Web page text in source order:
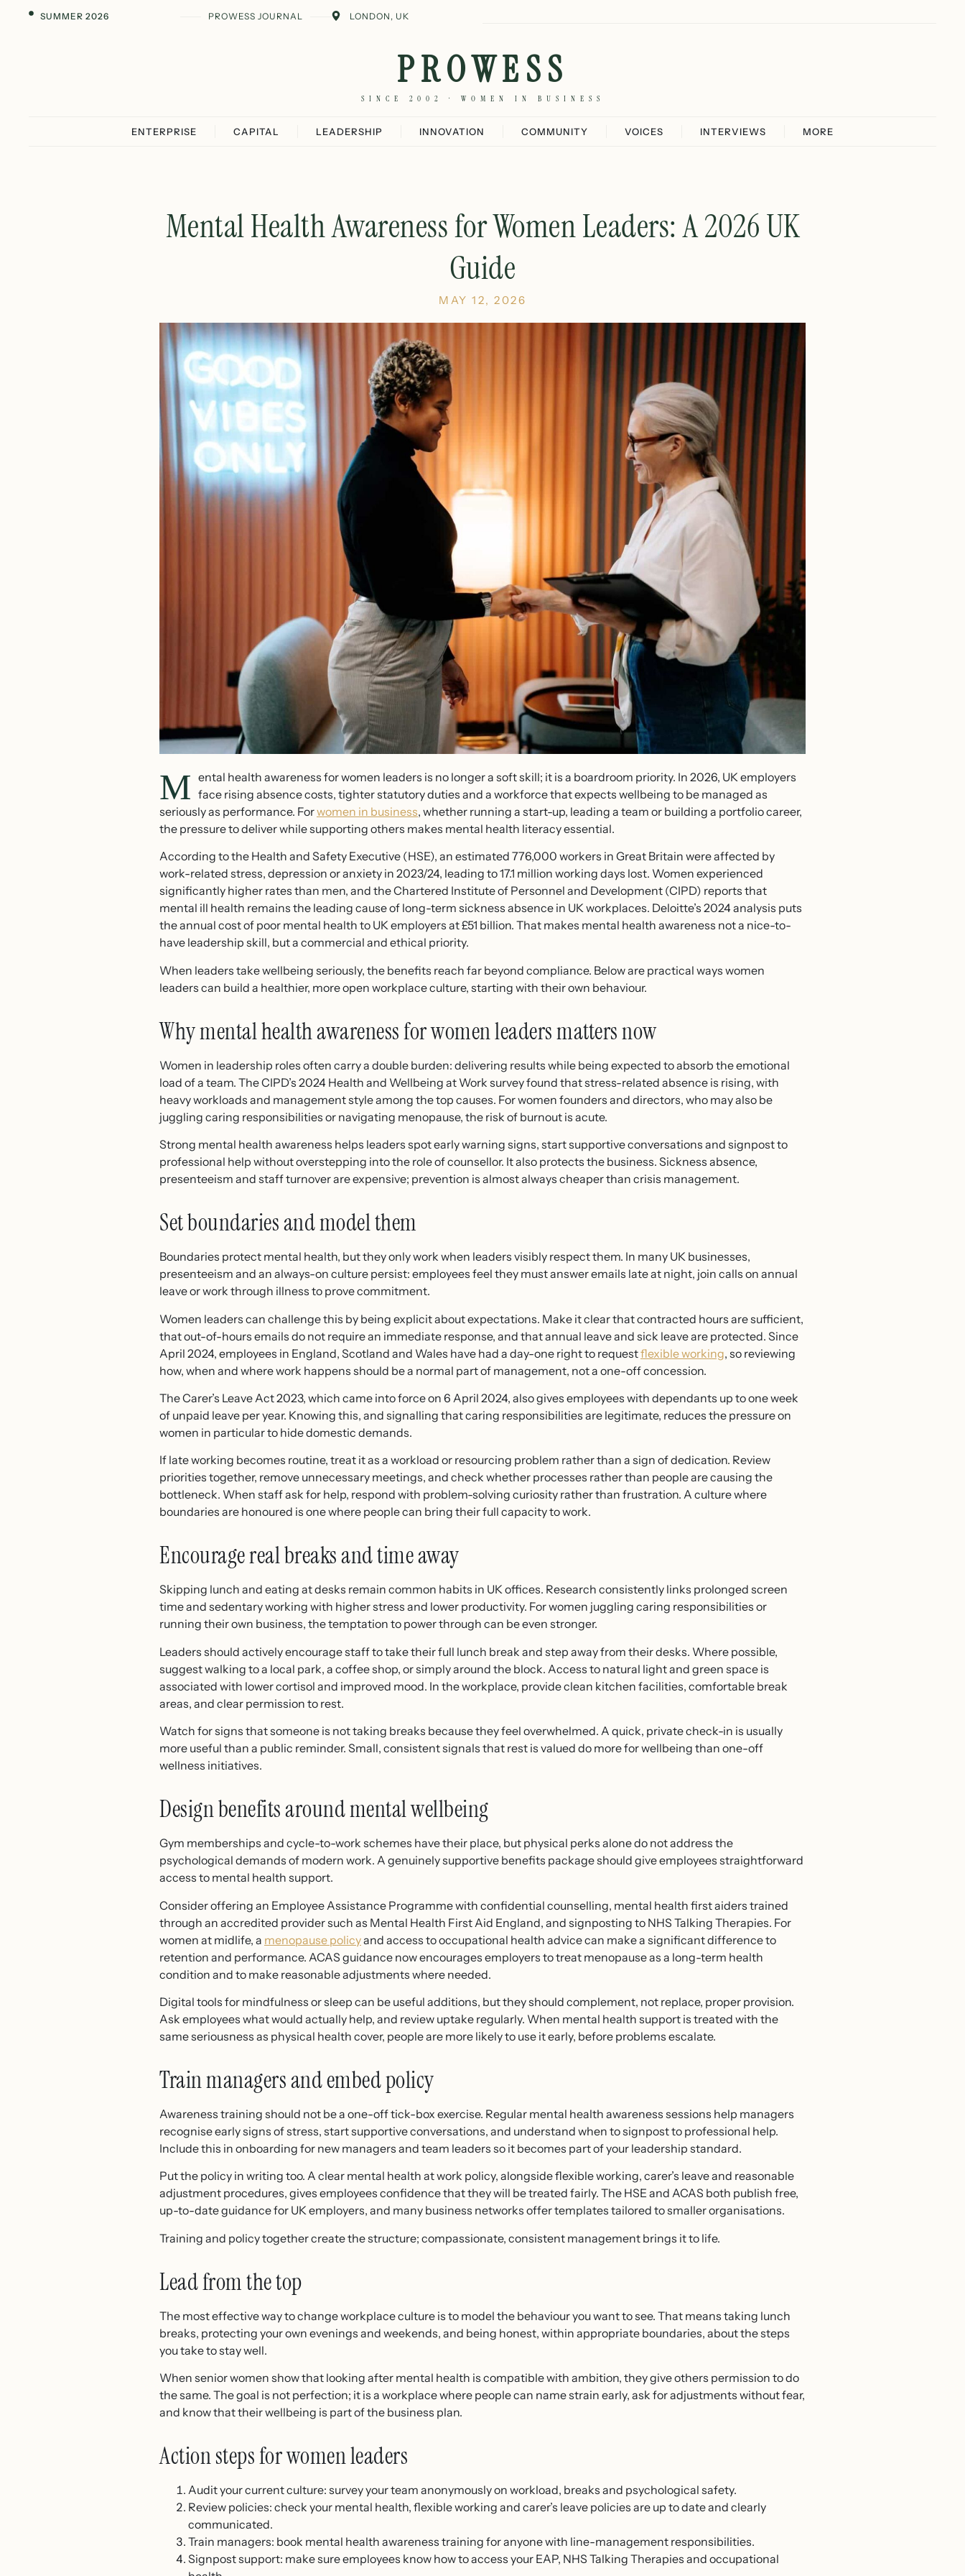
SUMMER 2026 PROWESS JOURNAL LONDON, UK
PROWESS
SINCE 2002 · WOMEN IN BUSINESS
ENTERPRISE CAPITAL LEADERSHIP INNOVATION COMMUNITY VOICES INTERVIEWS MORE
Mental Health Awareness for Women Leaders: A 2026 UK
Guide
MAY 12, 2026
M ental health awareness for women leaders is no longer a soft skill; it is a boardroom priority. In 2026, UK employers
face rising absence costs, tighter statutory duties and a workforce that expects wellbeing to be managed as
seriously as performance. Forwomen in business, whether running a start-up, leading a team or building a portfolio career,
the pressure to deliver while supporting others makes mental health literacy essential.
According to the Health and Safety Executive (HSE), an estimated 776,000 workers in Great Britain were affected by
work-related stress, depression or anxiety in 2023/24, leading to 17.1 million working days lost. Women experienced
significantly higher rates than men, and the Chartered Institute of Personnel and Development (CIPD) reports that
mental ill health remains the leading cause of long-term sickness absence in UK workplaces. Deloitte’s 2024 analysis puts
the annual cost of poor mental health to UK employers at £51 billion. That makes mental health awareness not a nice-to-
have leadership skill, but a commercial and ethical priority.
When leaders take wellbeing seriously, the benefits reach far beyond compliance. Below are practical ways women
leaders can build a healthier, more open workplace culture, starting with their own behaviour.
Why mental health awareness for women leaders matters now
Women in leadership roles often carry a double burden: delivering results while being expected to absorb the emotional
load of a team. The CIPD’s 2024 Health and Wellbeing at Work survey found that stress-related absence is rising, with
heavy workloads and management style among the top causes. For women founders and directors, who may also be
juggling caring responsibilities or navigating menopause, the risk of burnout is acute.
Strong mental health awareness helps leaders spot early warning signs, start supportive conversations and signpost to
professional help without overstepping into the role of counsellor. It also protects the business. Sickness absence,
presenteeism and staff turnover are expensive; prevention is almost always cheaper than crisis management.
Set boundaries and model them
Boundaries protect mental health, but they only work when leaders visibly respect them. In many UK businesses,
presenteeism and an always-on culture persist: employees feel they must answer emails late at night, join calls on annual
leave or work through illness to prove commitment.
Women leaders can challenge this by being explicit about expectations. Make it clear that contracted hours are sufficient,
that out-of-hours emails do not require an immediate response, and that annual leave and sick leave are protected. Since
April 2024, employees in England, Scotland and Wales have had a day-one right to requestflexible working, so reviewing
how, when and where work happens should be a normal part of management, not a one-off concession.
The Carer’s Leave Act 2023, which came into force on 6 April 2024, also gives employees with dependants up to one week
of unpaid leave per year. Knowing this, and signalling that caring responsibilities are legitimate, reduces the pressure on
women in particular to hide domestic demands.
If late working becomes routine, treat it as a workload or resourcing problem rather than a sign of dedication. Review
priorities together, remove unnecessary meetings, and check whether processes rather than people are causing the
bottleneck. When staff ask for help, respond with problem-solving curiosity rather than frustration. A culture where
boundaries are honoured is one where people can bring their full capacity to work.
Encourage real breaks and time away
Skipping lunch and eating at desks remain common habits in UK offices. Research consistently links prolonged screen
time and sedentary working with higher stress and lower productivity. For women juggling caring responsibilities or
running their own business, the temptation to power through can be even stronger.
Leaders should actively encourage staff to take their full lunch break and step away from their desks. Where possible,
suggest walking to a local park, a coffee shop, or simply around the block. Access to natural light and green space is
associated with lower cortisol and improved mood. In the workplace, provide clean kitchen facilities, comfortable break
areas, and clear permission to rest.
Watch for signs that someone is not taking breaks because they feel overwhelmed. A quick, private check-in is usually
more useful than a public reminder. Small, consistent signals that rest is valued do more for wellbeing than one-off
wellness initiatives.
Design benefits around mental wellbeing
Gym memberships and cycle-to-work schemes have their place, but physical perks alone do not address the
psychological demands of modern work. A genuinely supportive benefits package should give employees straightforward
access to mental health support.
Consider offering an Employee Assistance Programme with confidential counselling, mental health first aiders trained
through an accredited provider such as Mental Health First Aid England, and signposting to NHS Talking Therapies. For
women at midlife, a menopause policyand access to occupational health advice can make a significant difference to
retention and performance. ACAS guidance now encourages employers to treat menopause as a long-term health
condition and to make reasonable adjustments where needed.
Digital tools for mindfulness or sleep can be useful additions, but they should complement, not replace, proper provision.
Ask employees what would actually help, and review uptake regularly. When mental health support is treated with the
same seriousness as physical health cover, people are more likely to use it early, before problems escalate.
Train managers and embed policy
Awareness training should not be a one-off tick-box exercise. Regular mental health awareness sessions help managers
recognise early signs of stress, start supportive conversations, and understand when to signpost to professional help.
Include this in onboarding for new managers and team leaders so it becomes part of your leadership standard.
Put the policy in writing too. A clear mental health at work policy, alongside flexible working, carer’s leave and reasonable
adjustment procedures, gives employees confidence that they will be treated fairly. The HSE and ACAS both publish free,
up-to-date guidance for UK employers, and many business networks offer templates tailored to smaller organisations.
Training and policy together create the structure; compassionate, consistent management brings it to life.
Lead from the top
The most effective way to change workplace culture is to model the behaviour you want to see. That means taking lunch
breaks, protecting your own evenings and weekends, and being honest, within appropriate boundaries, about the steps
you take to stay well.
When senior women show that looking after mental health is compatible with ambition, they give others permission to do
the same. The goal is not perfection; it is a workplace where people can name strain early, ask for adjustments without fear,
and know that their wellbeing is part of the business plan.
Action steps for women leaders
Audit your current culture: survey your team anonymously on workload, breaks and psychological safety.
Review policies: check your mental health, flexible working and carer’s leave policies are up to date and clearly
communicated.
Train managers: book mental health awareness training for anyone with line-management responsibilities.
Signpost support: make sure employees know how to access your EAP, NHS Talking Therapies and occupational